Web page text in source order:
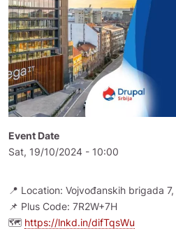
Event Date
Sat, 19/10/2024 - 10:00
📍 Location: Vojvođanskih brigada
📌 Plus Code: 7R2W+7H
🗺️ https://lnkd.in/difTqsWu